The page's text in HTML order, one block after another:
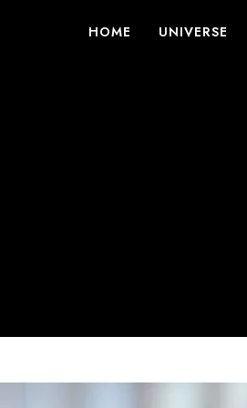
HOME UNIVERSE